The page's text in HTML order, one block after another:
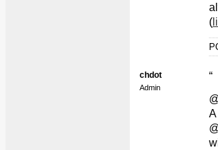
(
chdot
Admin
“